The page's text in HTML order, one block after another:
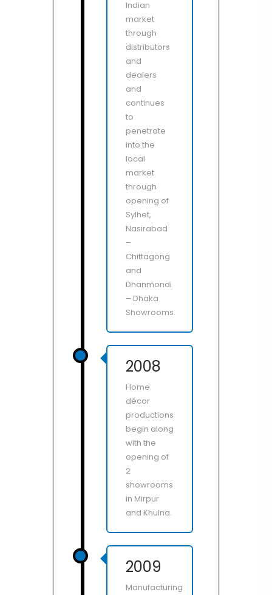
Indian
market
through
distributors
and
dealers
and
continues
to
penetrate
into the
local
market
through
opening of
Sylhet,
Nasirabad
–
Chittagong
and
Dhanmondi
– Dhaka
Showrooms.
2008
Home
décor
productions
begin along
with the
opening of
2
showrooms
in Mirpur
and Khulna.
2009
Manufacturing